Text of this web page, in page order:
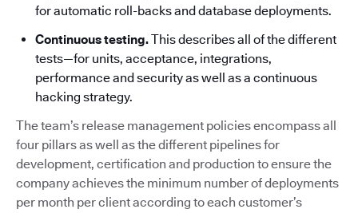
for automatic roll-backs and database deployments.
Continuous testing.This describes all of the different
tests—for units, acceptance, integrations,
performance and security as well as a continuous
hacking strategy.
The team’s release management policies encompass all
four pillars as well as the different pipelines for
development, certification and production to ensure the
company achieves the minimum number of deployments
per month per client according to each customer’s